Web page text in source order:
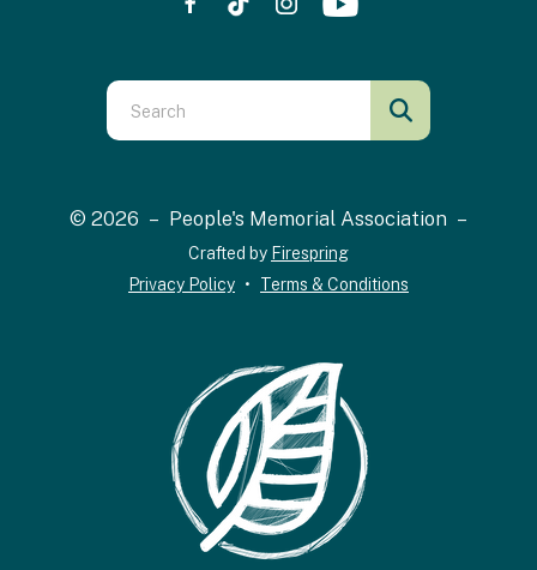
Use
the
and
arrows
© 2026 – People's Memorial Association –
Crafted by Firespring
Privacy Policy
Terms & Conditions